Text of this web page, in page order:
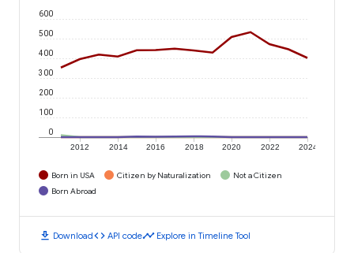
2012 2014 2016 2018 2020 2022 2024
0
100
200
300
400
500
600
Born in USA Citizen by Naturalization
Not a Citizen
Born Abroad
download Downloadcode API codetimeline Explore in Timeline Tool